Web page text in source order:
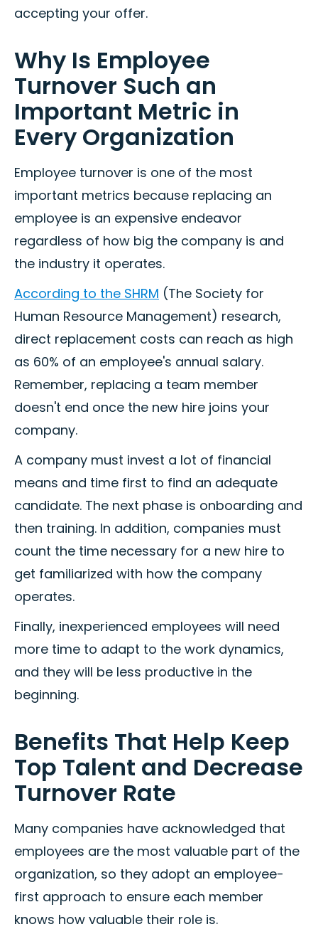
accepting your offer.
Why Is Employee
Turnover Such an
Important Metric in
Every Organization
Employee turnover is one of the most
important metrics because replacing an
employee is an expensive endeavor
regardless of how big the company is and
the industry it operates.
According to the SHRM (The Society for
Human Resource Management) research,
direct replacement costs can reach as high
as 60% of an employee's annual salary.
Remember, replacing a team member
doesn't end once the new hire joins your
company.
A company must invest a lot of financial
means and time first to find an adequate
candidate. The next phase is onboarding and
then training. In addition, companies must
count the time necessary for a new hire to
get familiarized with how the company
operates.
Finally, inexperienced employees will need
more time to adapt to the work dynamics,
and they will be less productive in the
beginning.
Benefits That Help Keep
Top Talent and Decrease
Turnover Rate
Many companies have acknowledged that
employees are the most valuable part of the
organization, so they adopt an employee-
first approach to ensure each member
knows how valuable their role is.